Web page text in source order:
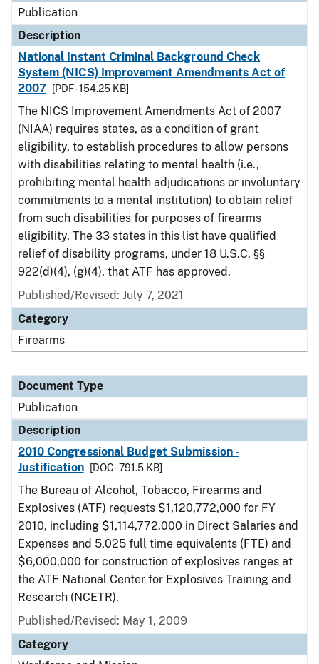
Publication
Description
National Instant Criminal Background Check
System (NICS) Improvement Amendments Act of
2007
[PDF - 154.25 KB]
The NICS Improvement Amendments Act of 2007
(NIAA) requires states, as a condition of grant
eligibility, to establish procedures to allow persons
with disabilities relating to mental health (i.e.,
prohibiting mental health adjudications or involuntary
commitments to a mental institution) to obtain relief
from such disabilities for purposes of firearms
eligibility. The 33 states in this list have qualified
relief of disability programs, under 18 U.S.C. §§
922(d)(4), (g)(4), that ATF has approved.
Published/Revised: July 7, 2021
Category
Firearms
Document Type
Publication
Description
2010 Congressional Budget Submission -
Justification
[DOC - 791.5 KB]
The Bureau of Alcohol, Tobacco, Firearms and
Explosives (ATF) requests $1,120,772,000 for FY
2010, including $1,114,772,000 in Direct Salaries and
Expenses and 5,025 full time equivalents (FTE) and
$6,000,000 for construction of explosives ranges at
the ATF National Center for Explosives Training and
Research (NCETR).
Published/Revised: May 1, 2009
Category